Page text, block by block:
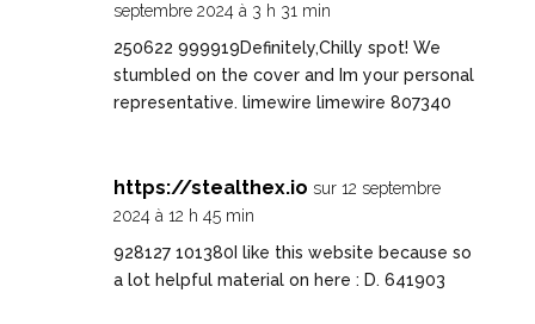
septembre 2024 à 3 h 31 min
250622 999919Definitely,Chilly spot! We
stumbled on the cover and Im your personal
representative. limewire limewire 807340
https://stealthex.io sur 12 septembre
2024 à 12 h 45 min
928127 101380I like this website because so
a lot helpful material on here : D. 641903